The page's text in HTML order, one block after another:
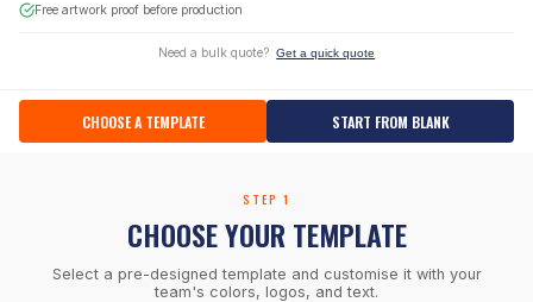
Free artwork proof before production
Need a bulk quote? Get a quick quote
CHOOSE A TEMPLATE START FROM BLANK
STEP 1
CHOOSE YOUR TEMPLATE
Select a pre-designed template and customise it with your
team's colors, logos, and text.